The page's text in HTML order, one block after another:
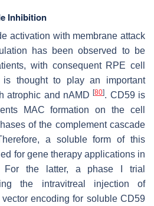
Inhibition
activation with membrane attack
has been observed to be
with consequent RPE cell
is thought to play an important
atrophic and nAMD[80]. CD59 is
MAC formation on the cell
of the complement cascade
a soluble form of this
for gene therapy applications in
For the latter, a phase I trial
the intravitreal injection of
encoding for soluble CD59